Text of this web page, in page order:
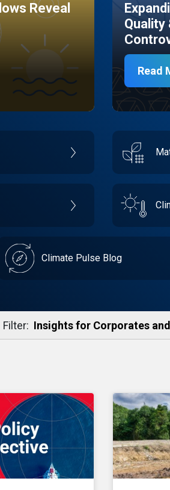
Reveal
Read
Climate Pulse Blog
Filter: Insights for Corporates